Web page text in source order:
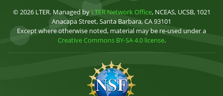
© 2026 LTER. Managed by LTER Network Office, NCEAS, UCSB, 1021
Anacapa Street, Santa Barbara, CA 93101
Except where otherwise noted, material may be re-used under a
Creative Commons BY-SA 4.0 license.